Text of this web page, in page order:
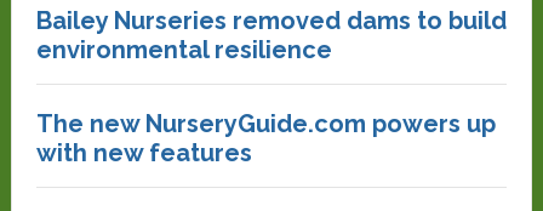
Bailey Nurseries removed dams to build
environmental resilience
The new NurseryGuide.com powers up
with new features